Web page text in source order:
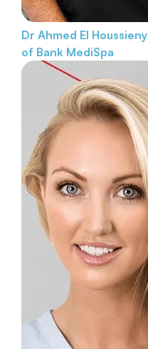
Dr Ahmed El Houssieny
of Bank MediSpa